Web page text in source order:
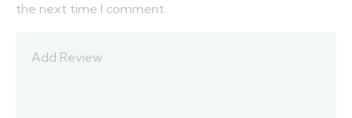
the next time I comment.